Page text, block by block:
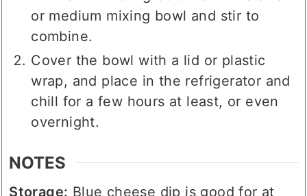
Pour all of the ingredients in to a small
or medium mixing bowl and stir to
Cover the bowl with a lid or plastic
wrap, and place in the refrigerator and
chill for a few hours at least, or even
overnight.